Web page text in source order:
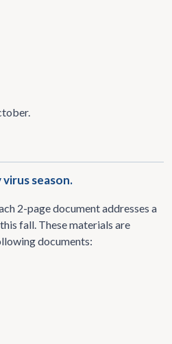
season.
2-page document addresses a
fall. These materials are
documents: